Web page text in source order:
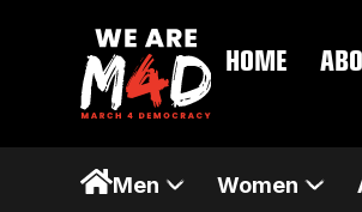
HOME
Men Women